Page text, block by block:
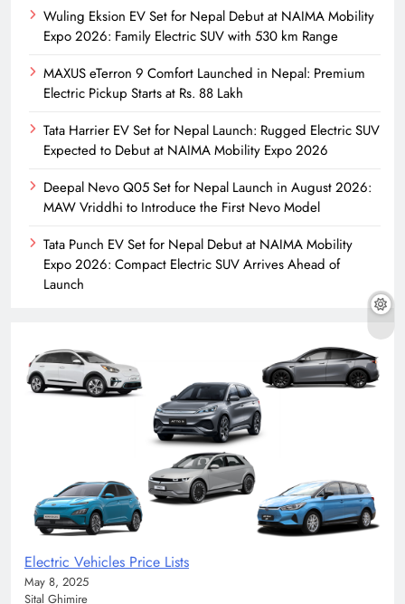
Wuling Eksion EV Set for Nepal Debut at NAIMA Mobility
Expo 2026: Family Electric SUV with 530 km Range
MAXUS eTerron 9 Comfort Launched in Nepal: Premium
Electric Pickup Starts at Rs. 88 Lakh
Tata Harrier EV Set for Nepal Launch: Rugged Electric SUV
Expected to Debut at NAIMA Mobility Expo 2026
Deepal Nevo Q05 Set for Nepal Launch in August 2026:
MAW Vriddhi to Introduce the First Nevo Model
Tata Punch EV Set for Nepal Debut at NAIMA Mobility
Expo 2026: Compact Electric SUV Arrives Ahead of
Launch
Electric Vehicles Price Lists
May 8, 2025
Sital Ghimire